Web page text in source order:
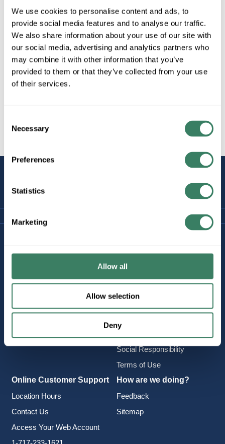
We use cookies to personalise content and ads, to
provide social media features and to analyse our traffic.
We also share information about your use of our site with
our social media, advertising and analytics partners who
may combine it with other information that you’ve
provided to them or that they’ve collected from your use
of their services.
Selection
Necessary
Preferences
Statistics
Marketing
Allow all
Allow selection
Deny
About Us
Find a Location
Delivery & Returns
Terms & Conditions
Privacy Policy
Social Responsibility
Terms of Use
Online Customer Support
Location Hours
Contact Us
Access Your Web Account
How are we doing?
Feedback
Sitemap